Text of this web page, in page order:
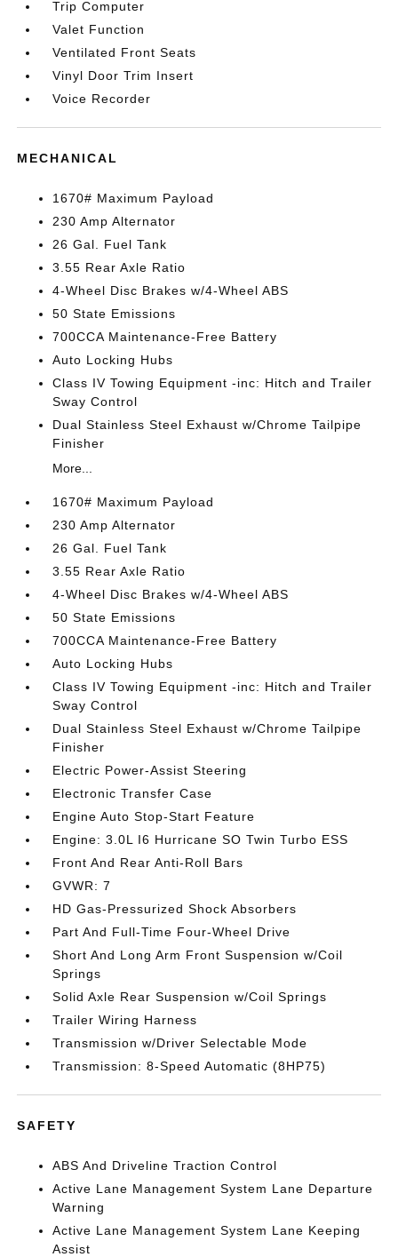
Trip Computer
Valet Function
Ventilated Front Seats
Vinyl Door Trim Insert
Voice Recorder
MECHANICAL
1670# Maximum Payload
230 Amp Alternator
26 Gal. Fuel Tank
3.55 Rear Axle Ratio
4-Wheel Disc Brakes w/4-Wheel ABS
50 State Emissions
700CCA Maintenance-Free Battery
Auto Locking Hubs
Class IV Towing Equipment -inc: Hitch and Trailer
Sway Control
Dual Stainless Steel Exhaust w/Chrome Tailpipe
Finisher
More...
1670# Maximum Payload
230 Amp Alternator
26 Gal. Fuel Tank
3.55 Rear Axle Ratio
4-Wheel Disc Brakes w/4-Wheel ABS
50 State Emissions
700CCA Maintenance-Free Battery
Auto Locking Hubs
Class IV Towing Equipment -inc: Hitch and Trailer
Sway Control
Dual Stainless Steel Exhaust w/Chrome Tailpipe
Finisher
Electric Power-Assist Steering
Electronic Transfer Case
Engine Auto Stop-Start Feature
Engine: 3.0L I6 Hurricane SO Twin Turbo ESS
Front And Rear Anti-Roll Bars
GVWR: 7
HD Gas-Pressurized Shock Absorbers
Part And Full-Time Four-Wheel Drive
Short And Long Arm Front Suspension w/Coil
Springs
Solid Axle Rear Suspension w/Coil Springs
Trailer Wiring Harness
Transmission w/Driver Selectable Mode
Transmission: 8-Speed Automatic (8HP75)
SAFETY
ABS And Driveline Traction Control
Active Lane Management System Lane Departure
Warning
Active Lane Management System Lane Keeping
Assist